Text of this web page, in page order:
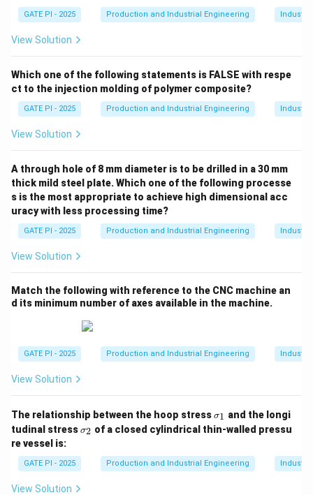
GATE PI - 2025 Production and Industrial Engineering
View Solution
Which one of the following statements is FALSE with respe
ct to the injection molding of polymer composite?
GATE PI - 2025 Production and Industrial Engineering
View Solution
A through hole of 8 mm diameter is to be drilled in a 30 mm
thick mild steel plate. Which one of the following processe
s is the most appropriate to achieve high dimensional acc
uracy with less processing time?
GATE PI - 2025 Production and Industrial Engineering
View Solution
Match the following with reference to the CNC machine an
d its minimum number of axes available in the machine.
GATE PI - 2025 Production and Industrial Engineering
View Solution
The relationship between the hoop stress \s
ig
m
_
1
σ1 and the longi
tudinal stress \s
ig
a
_
σ2 of a closed cylindrical thin-walled pressu
re vessel is:
GATE PI - 2025 Production and Industrial Engineering
View Solution